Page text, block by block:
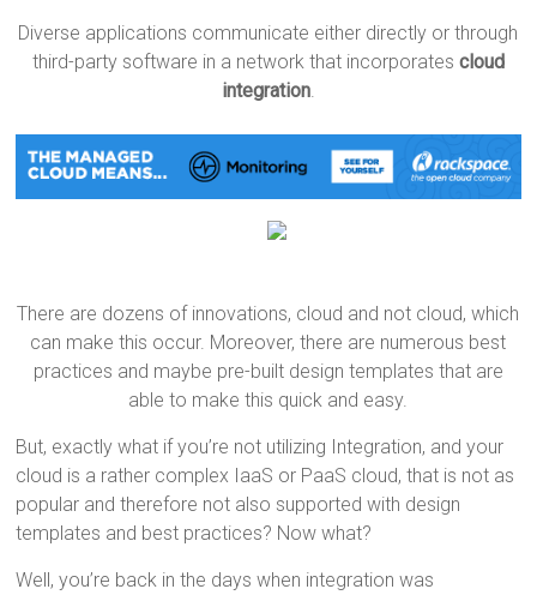
Diverse applications communicate either directly or through
third-party software in a network that incorporates cloud
integration.
There are dozens of innovations, cloud and not cloud, which
can make this occur. Moreover, there are numerous best
practices and maybe pre-built design templates that are
able to make this quick and easy.
But, exactly what if you’re not utilizing Integration, and your
cloud is a rather complex IaaS or PaaS cloud, that is not as
popular and therefore not also supported with design
templates and best practices? Now what?
Well, you’re back in the days when integration was